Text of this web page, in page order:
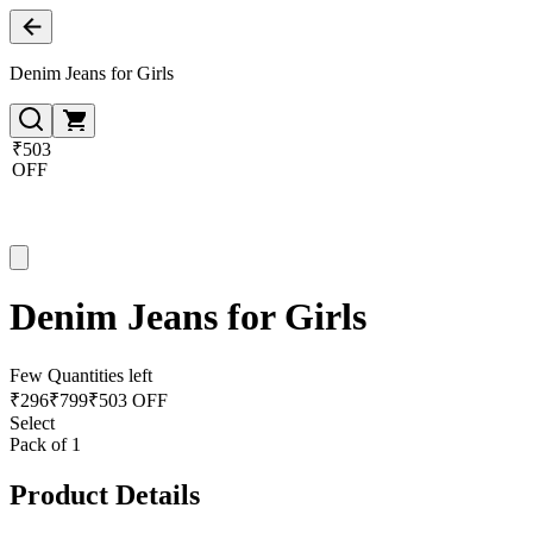
Denim Jeans for Girls
₹503
OFF
Denim Jeans for Girls
Few Quantities left
₹296₹799₹503 OFF
Select
Pack of 1
Product Details